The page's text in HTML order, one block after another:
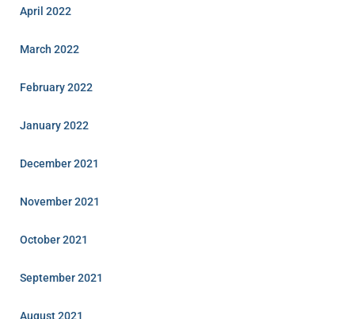
April 2022
March 2022
February 2022
January 2022
December 2021
November 2021
October 2021
September 2021
August 2021